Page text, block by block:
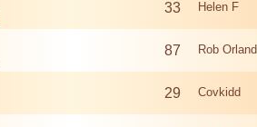
33 Helen F
87 Rob Orland
29 Covkidd